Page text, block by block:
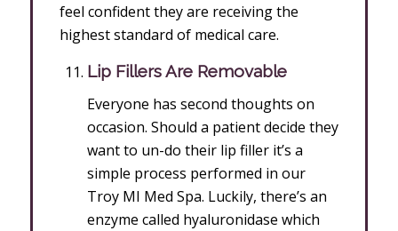
feel confident they are receiving the
highest standard of medical care.
Lip Fillers Are Removable
Everyone has second thoughts on
occasion. Should a patient decide they
want to un-do their lip filler it’s a
simple process performed in our
Troy MI Med Spa. Luckily, there’s an
enzyme called hyaluronidase which